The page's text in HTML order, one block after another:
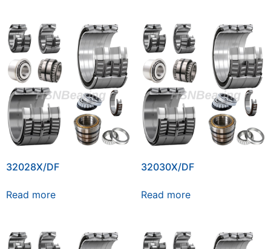
32028X/DF
Read more
32030X/DF
Read more